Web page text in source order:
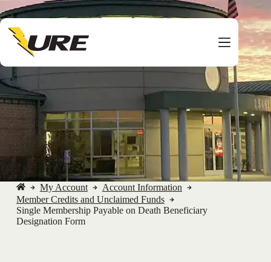
to
content
No
title
My Account
Account Information
Member Credits and Unclaimed Funds
Single Membership Payable on Death Beneficiary
Designation Form